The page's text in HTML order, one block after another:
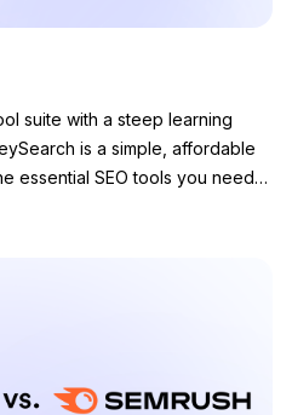
suite with a steep learning
tools you need